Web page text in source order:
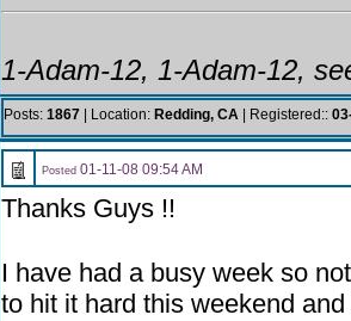
1-Adam-12, 1-Adam-12,
Posts: 1867 | Location: Redding, CA | Registered::
Posted 01-11-08 09:54 AM
Thanks Guys !!
I have had a busy week so
to hit it hard this weekend